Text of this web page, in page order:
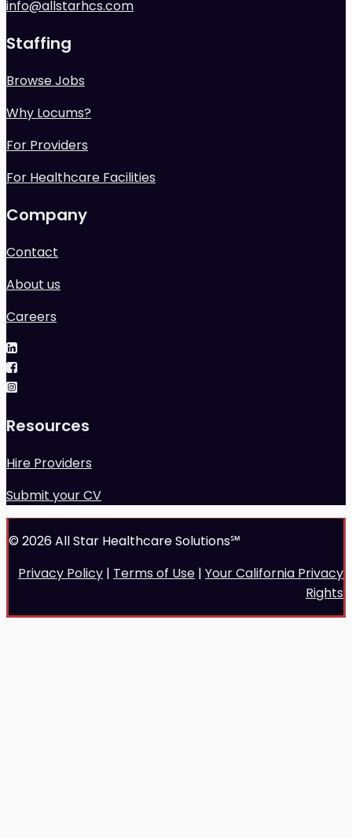
info@allstarhcs.com
Staffing
Browse Jobs
Why Locums?
For Providers
For Healthcare Facilities
Company
Contact
About us
Careers
Resources
Hire Providers
Submit your CV
© 2026 All Star Healthcare Solutions℠
Privacy Policy | Terms of Use | Your California Privacy
Rights